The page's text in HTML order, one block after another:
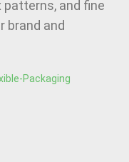
and fine
brand and